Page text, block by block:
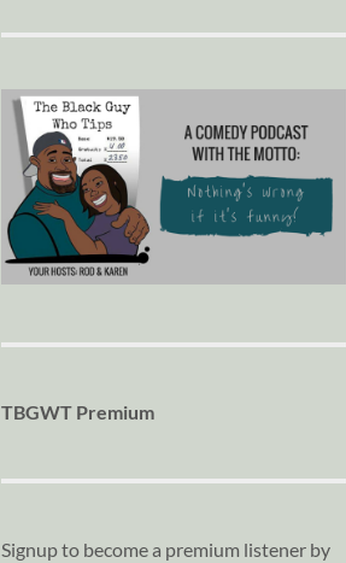
TBGWT Premium
Signup to become a premium listener by